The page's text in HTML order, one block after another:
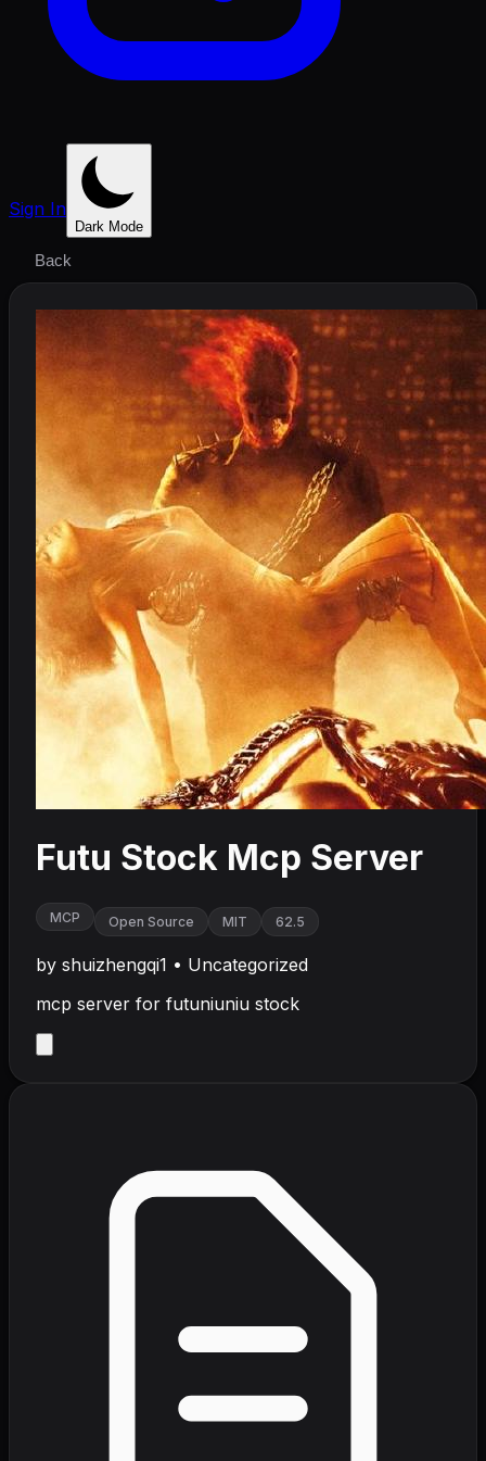
Sign In
Dark Mode
Back
Futu Stock Mcp Server
MCP Open Source MIT 62.5
by shuizhengqi1 • Uncategorized
mcp server for futuniuniu stock